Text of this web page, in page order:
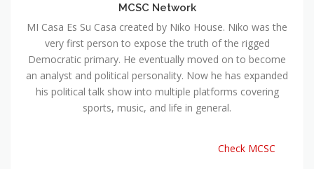
MCSC Network
MI Casa Es Su Casa created by Niko House. Niko was the
very first person to expose the truth of the rigged
Democratic primary. He eventually moved on to become
an analyst and political personality. Now he has expanded
his political talk show into multiple platforms covering
sports, music, and life in general.
Check MCSC